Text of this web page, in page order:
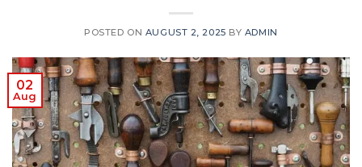
POSTED ON AUGUST 2, 2025 BY ADMIN
02
Aug